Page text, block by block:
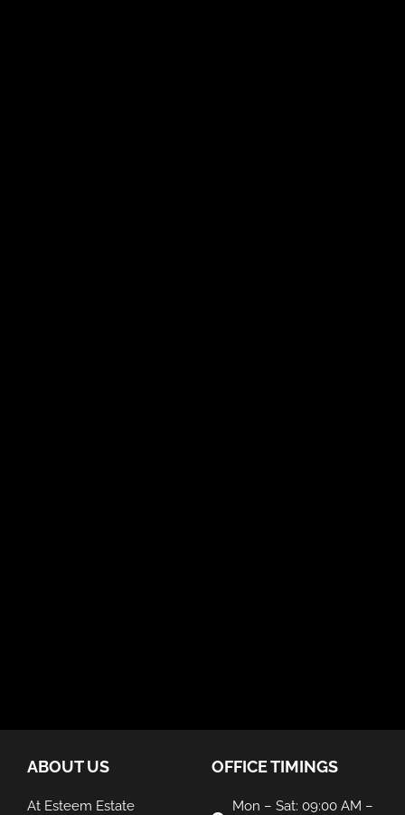
ABOUT US
At Esteem Estate
OFFICE TIMINGS
Mon – Sat: 09:00 AM –